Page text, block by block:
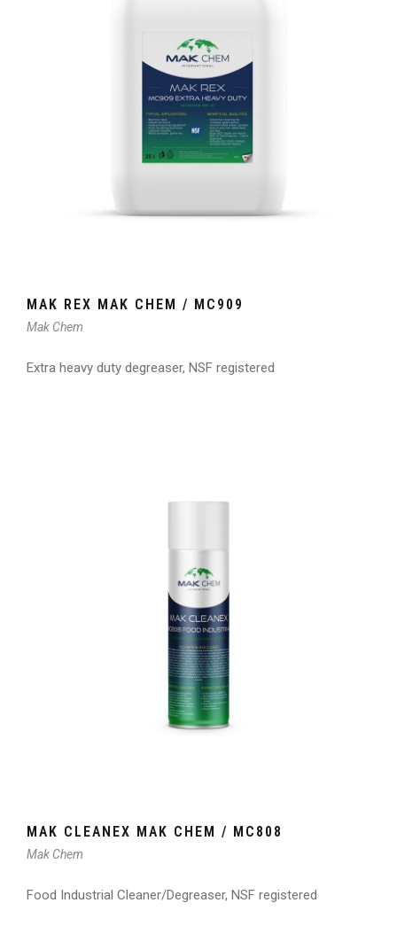
MAK REX MAK CHEM / MC909
Mak Chem
Extra heavy duty degreaser, NSF registered
MAK CLEANEX MAK CHEM / MC808
Mak Chem
Food Industrial Cleaner/Degreaser, NSF registered